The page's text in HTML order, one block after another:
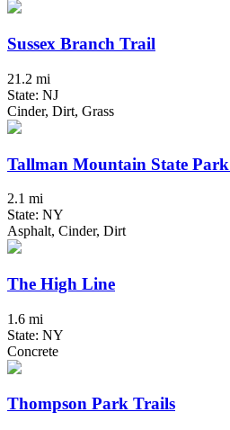
Sussex Branch Trail
21.2 mi
State: NJ
Cinder, Dirt, Grass
Tallman Mountain State
2.1 mi
State: NY
Asphalt, Cinder, Dirt
The High Line
1.6 mi
State: NY
Concrete
Thompson Park Trails